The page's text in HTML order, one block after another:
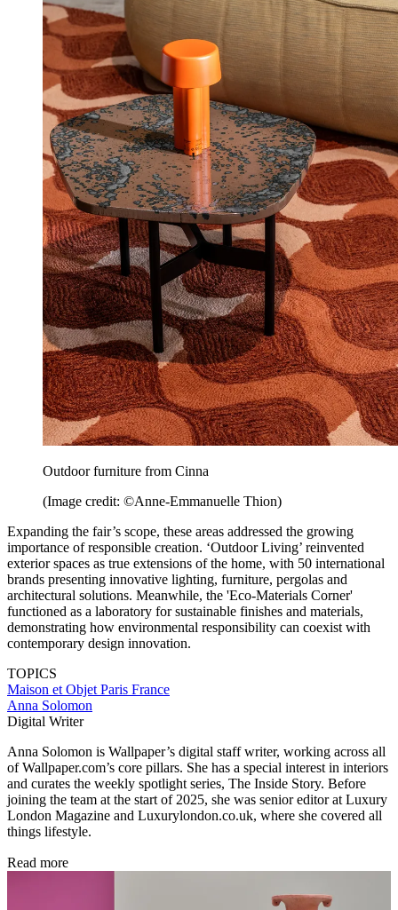
Outdoor furniture from Cinna
(Image credit: ©Anne-Emmanuelle Thion)
Expanding the fair’s scope, these areas addressed the growing
importance of responsible creation. ‘Outdoor Living’ reinvented
exterior spaces as true extensions of the home, with 50 international
brands presenting innovative lighting, furniture, pergolas and
architectural solutions. Meanwhile, the 'Eco-Materials Corner'
functioned as a laboratory for sustainable finishes and materials,
demonstrating how environmental responsibility can coexist with
contemporary design innovation.
TOPICS
Maison et Objet Paris France
Anna Solomon
Digital Writer
Anna Solomon is Wallpaper’s digital staff writer, working across all
of Wallpaper.com’s core pillars. She has a special interest in interiors
and curates the weekly spotlight series, The Inside Story. Before
joining the team at the start of 2025, she was senior editor at Luxury
London Magazine and Luxurylondon.co.uk, where she covered all
things lifestyle.
Read more